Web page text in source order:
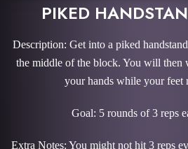
PIKED
Description: Get into a piked
the middle of the block. You will then
your hands while your feet
Goal: 5 rounds of 3 reps
Extra Notes: You might not hit 3 reps